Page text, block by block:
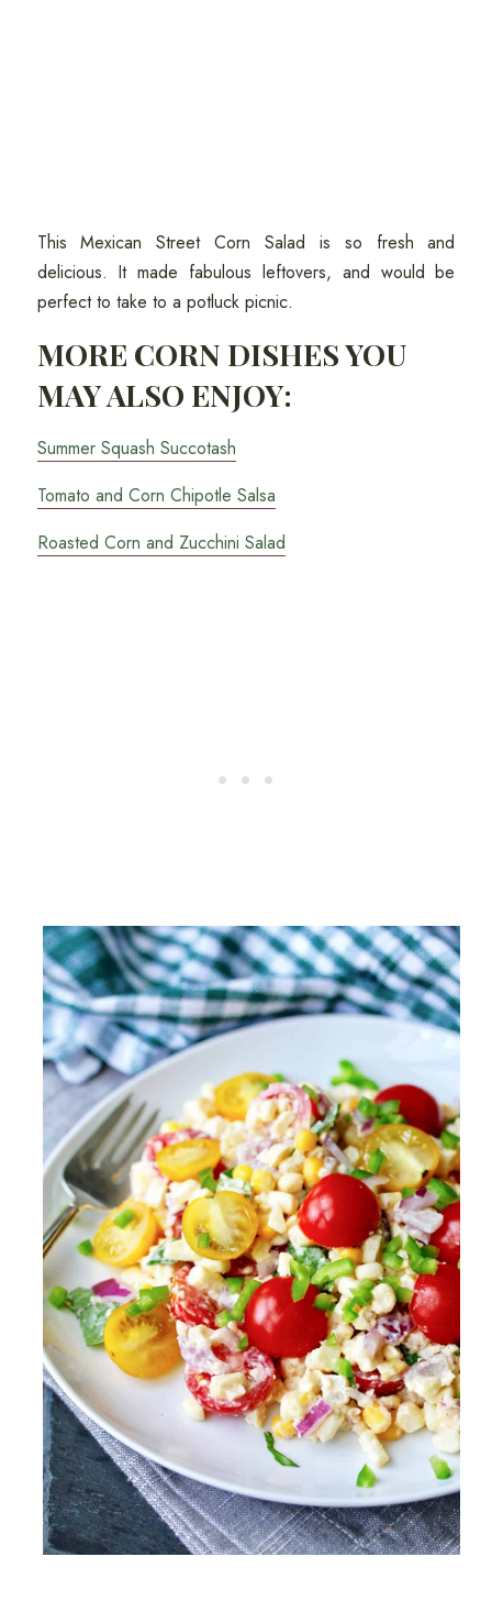
This Mexican Street Corn Salad is so fresh and
delicious. It made fabulous leftovers, and would be
perfect to take to a potluck picnic.
MORE CORN DISHES YOU
MAY ALSO ENJOY:
Summer Squash Succotash
Tomato and Corn Chipotle Salsa
Roasted Corn and Zucchini Salad